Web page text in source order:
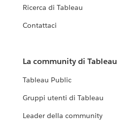
Ricerca di Tableau
Contattaci
La community di Tableau
Tableau Public
Gruppi utenti di Tableau
Leader della community